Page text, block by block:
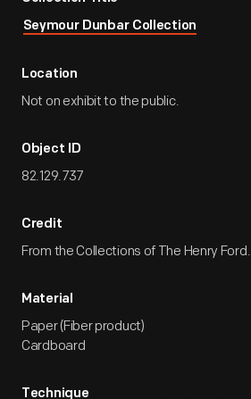
Seymour Dunbar Collection
Location
Not on exhibit to the public.
Object ID
82.129.737
Credit
From the Collections of The Henry Ford.
Material
Paper (Fiber product)
Cardboard
Technique